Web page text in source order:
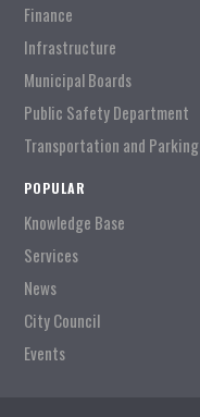
Finance
Infrastructure
Municipal Boards
Public Safety Department
Transportation and Parking
POPULAR
Knowledge Base
Services
News
City Council
Events